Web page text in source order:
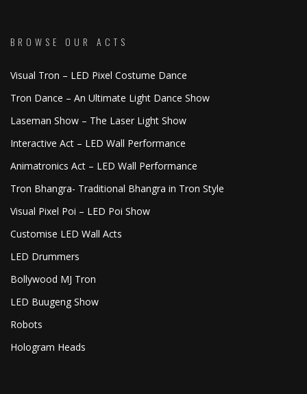
BROWSE OUR ACTS
Visual Tron – LED Pixel Costume Dance
Tron Dance – An Ultimate Light Dance Show
Laseman Show – The Laser Light Show
Interactive Act – LED Wall Performance
Animatronics Act – LED Wall Performance
Tron Bhangra- Traditional Bhangra in Tron Style
Visual Pixel Poi – LED Poi Show
Customise LED Wall Acts
LED Drummers
Bollywood MJ Tron
LED Buugeng Show
Robots
Hologram Heads